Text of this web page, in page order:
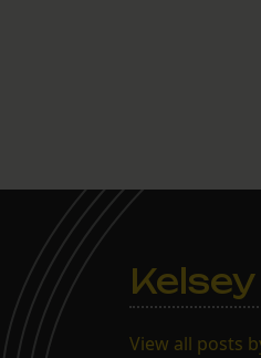
View all posts